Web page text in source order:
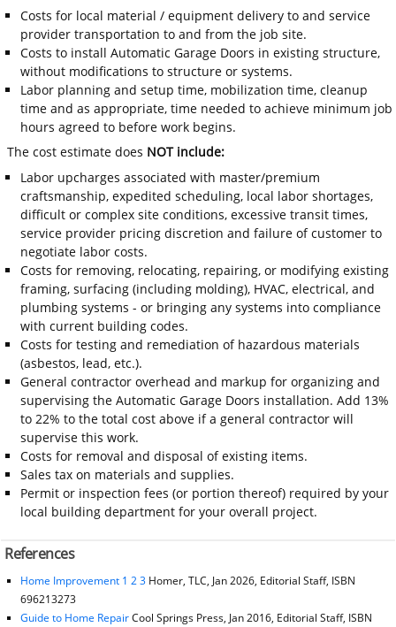
Costs for local material / equipment delivery to and service
provider transportation to and from the job site.
Costs to install Automatic Garage Doors in existing structure,
without modifications to structure or systems.
Labor planning and setup time, mobilization time, cleanup
time and as appropriate, time needed to achieve minimum job
hours agreed to before work begins.
The cost estimate does NOT include:
Labor upcharges associated with master/premium
craftsmanship, expedited scheduling, local labor shortages,
difficult or complex site conditions, excessive transit times,
service provider pricing discretion and failure of customer to
negotiate labor costs.
Costs for removing, relocating, repairing, or modifying existing
framing, surfacing (including molding), HVAC, electrical, and
plumbing systems - or bringing any systems into compliance
with current building codes.
Costs for testing and remediation of hazardous materials
(asbestos, lead, etc.).
General contractor overhead and markup for organizing and
supervising the Automatic Garage Doors installation. Add 13%
to 22% to the total cost above if a general contractor will
supervise this work.
Costs for removal and disposal of existing items.
Sales tax on materials and supplies.
Permit or inspection fees (or portion thereof) required by your
local building department for your overall project.
References
Home Improvement 1 2 3Homer, TLC, Jan 2026, Editorial Staff, ISBN
696213273
Guide to Home RepairCool Springs Press, Jan 2016, Editorial Staff, ISBN